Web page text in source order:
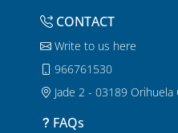
CONTACT
Write to us here
966761530
Jade 2 - 03189 Orihuela
FAQs